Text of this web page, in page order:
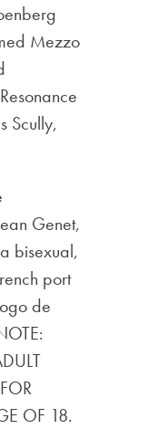
Mezzo
Scully,
Genet,
bisexual,
port
de
OF 18.